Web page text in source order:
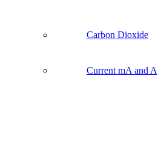
Carbon Dioxide
Current mA and A